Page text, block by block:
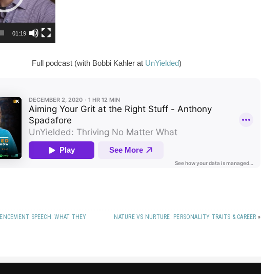
01:19
Full podcast (with Bobbi Kahler at UnYielded)
SPEECH: WHAT THEY
NATURE VS NURTURE: PERSONALITY TRAITS & CAREER »